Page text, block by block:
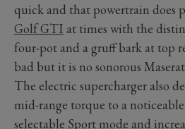
quick and that powertrain does
Golf GTI at times with the
four-pot and a gruff bark at top
bad but it is no sonorous
The electric supercharger also
mid-range torque to a
selectable Sport mode and